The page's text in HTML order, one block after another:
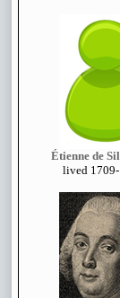
Étienne de
lived